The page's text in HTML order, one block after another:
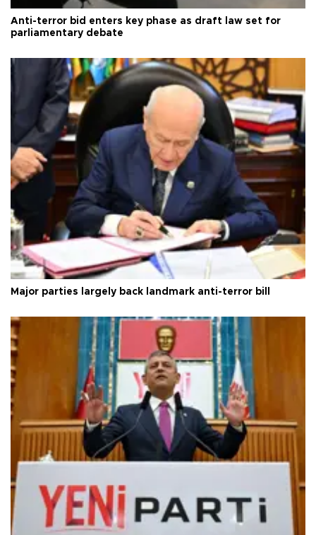
Anti-terror bid enters key phase as draft law set for
parliamentary debate
Major parties largely back landmark anti-terror bill